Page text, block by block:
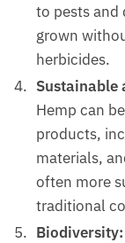
to pests and
grown
herbicides.
Hemp can
products,
materials,
often more
traditional
Biodiversity: